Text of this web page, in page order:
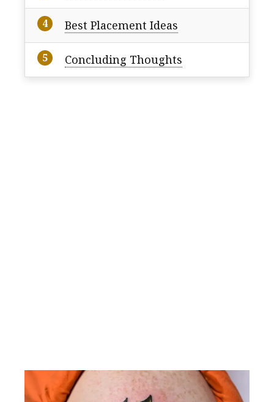
Best Placement Ideas
Concluding Thoughts